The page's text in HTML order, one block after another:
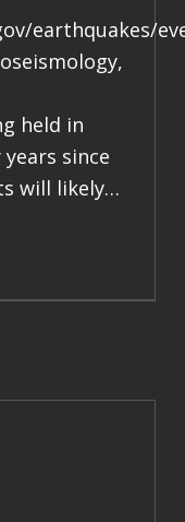
earthquakes/
held in
since
will likely…